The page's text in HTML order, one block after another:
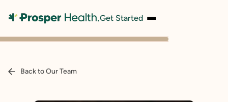
Get Started
Back to Our Team